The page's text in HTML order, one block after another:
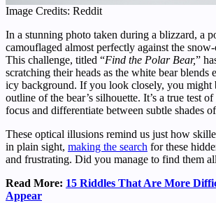
Image Credits: Reddit
In a stunning photo taken during a blizzard, a
camouflaged almost perfectly against the
This challenge, titled “Find the Polar Bear,”
scratching their heads as the white bear blends
icy background. If you look closely, you might
outline of the bear’s silhouette. It’s a true test
focus and differentiate between subtle shades
These optical illusions remind us just how
in plain sight, making the search for these
and frustrating. Did you manage to find them
Read More: 15 Riddles That Are More
Appear